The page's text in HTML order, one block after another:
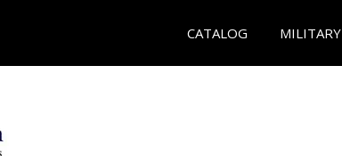
CATALOG MILITARY